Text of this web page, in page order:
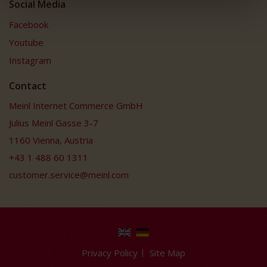
Social Media
Facebook
Youtube
Instagram
Contact
Meinl Internet Commerce GmbH
Julius Meinl Gasse 3-7
1160 Vienna, Austria
+43 1 488 60 1311
customer.service@meinl.com
Privacy Policy Site Map